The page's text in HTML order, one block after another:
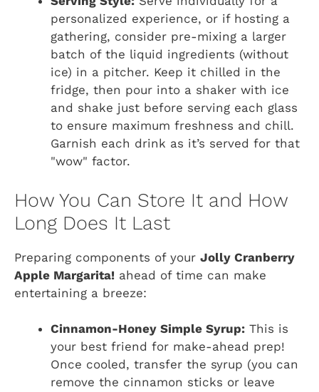
personalized experience, or if hosting a
gathering, consider pre-mixing a larger
batch of the liquid ingredients (without
ice) in a pitcher. Keep it chilled in the
fridge, then pour into a shaker with ice
and shake just before serving each glass
to ensure maximum freshness and chill.
Garnish each drink as it’s served for that
"wow" factor.
How You Can Store It and How
Long Does It Last
Preparing components of your Jolly Cranberry
Apple Margarita! ahead of time can make
entertaining a breeze:
Cinnamon-Honey Simple Syrup: This is
your best friend for make-ahead prep!
Once cooled, transfer the syrup (you can
remove the cinnamon sticks or leave